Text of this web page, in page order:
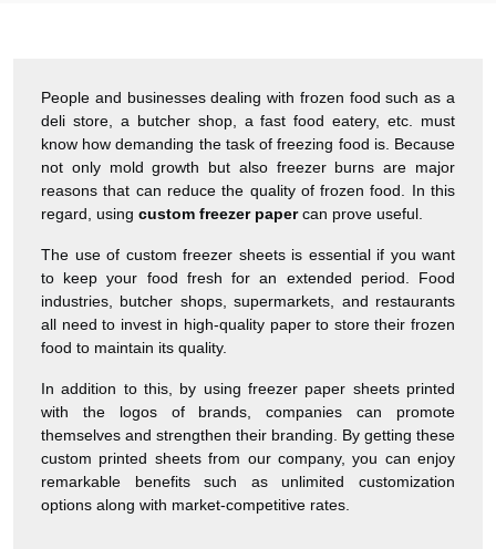
“ ★ 4.8
Great Service
Great Service, fast delivery, custom rigid boxes exactly as
expected. Very satisfied.
Carrie November 30, 2025
People and businesses dealing with frozen food such as a
deli store, a butcher shop, a fast food eatery, etc. must
know how demanding the task of freezing food is. Because
not only mold growth but also freezer burns are major
reasons that can reduce the quality of frozen food. In this
regard, using custom freezer papercan prove useful.
The use of custom freezer sheets is essential if you want
to keep your food fresh for an extended period. Food
industries, butcher shops, supermarkets, and restaurants
all need to invest in high-quality paper to store their frozen
food to maintain its quality.
In addition to this, by using freezer paper sheets printed
with the logos of brands, companies can promote
themselves and strengthen their branding. By getting these
custom printed sheets from our company, you can enjoy
remarkable benefits such as unlimited customization
options along with market-competitive rates.